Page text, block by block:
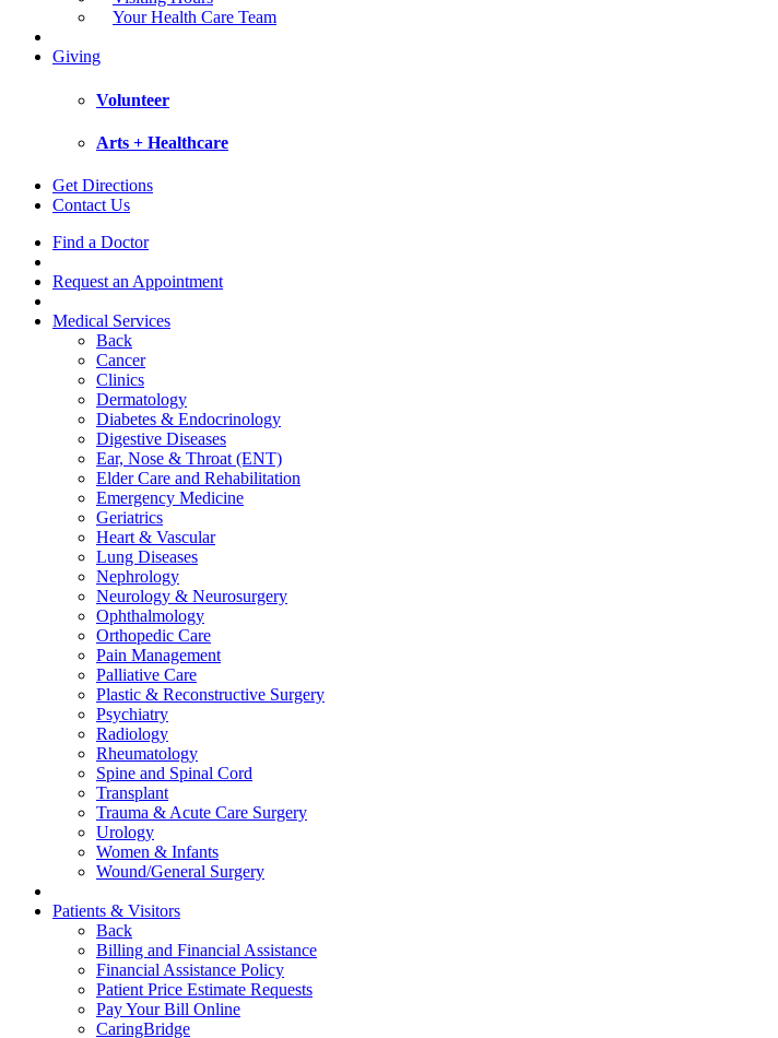
Your Health Care Team
Giving
Volunteer
Arts + Healthcare
Get Directions
Contact Us
Find a Doctor
Request an Appointment
Medical Services
Back
Cancer
Clinics
Dermatology
Diabetes & Endocrinology
Digestive Diseases
Ear, Nose & Throat (ENT)
Elder Care and Rehabilitation
Emergency Medicine
Geriatrics
Heart & Vascular
Lung Diseases
Nephrology
Neurology & Neurosurgery
Ophthalmology
Orthopedic Care
Pain Management
Palliative Care
Plastic & Reconstructive Surgery
Psychiatry
Radiology
Rheumatology
Spine and Spinal Cord
Transplant
Trauma & Acute Care Surgery
Urology
Women & Infants
Wound/General Surgery
Patients & Visitors
Back
Billing and Financial Assistance
Financial Assistance Policy
Patient Price Estimate Requests
Pay Your Bill Online
CaringBridge